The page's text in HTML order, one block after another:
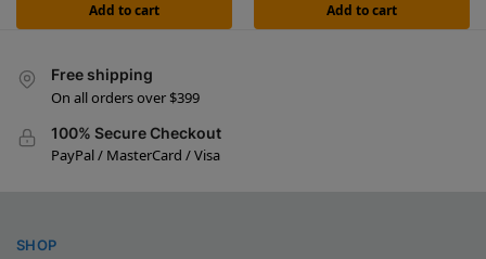
Add to cart Add to cart
Free shipping
On all orders over $399
100% Secure Checkout
PayPal / MasterCard / Visa
SHOP